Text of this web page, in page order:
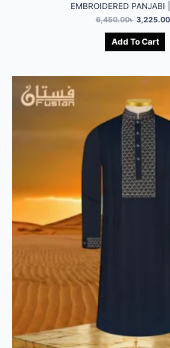
EMBROIDERED PANJABI
6,450.00৳ 3,225.00
Add To Cart